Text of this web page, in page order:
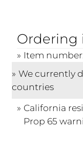
Ordering
Item
We currently
countries
California
Prop 65